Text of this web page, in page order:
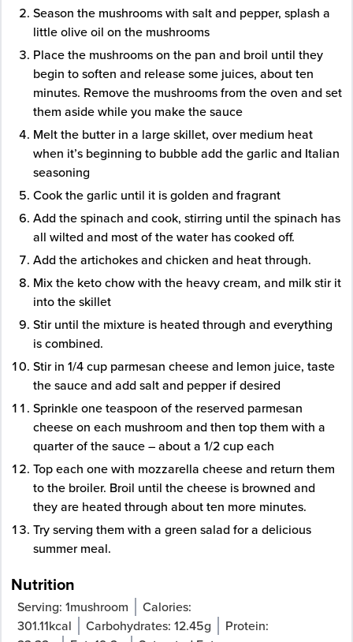
Season the mushrooms with salt and pepper, splash a
little olive oil on the mushrooms
Place the mushrooms on the pan and broil until they
begin to soften and release some juices, about ten
minutes. Remove the mushrooms from the oven and set
them aside while you make the sauce
Melt the butter in a large skillet, over medium heat
when it’s beginning to bubble add the garlic and Italian
seasoning
Cook the garlic until it is golden and fragrant
Add the spinach and cook, stirring until the spinach has
all wilted and most of the water has cooked off.
Add the artichokes and chicken and heat through.
Mix the keto chow with the heavy cream, and milk stir it
into the skillet
Stir until the mixture is heated through and everything
is combined.
Stir in 1/4 cup parmesan cheese and lemon juice, taste
the sauce and add salt and pepper if desired
Sprinkle one teaspoon of the reserved parmesan
cheese on each mushroom and then top them with a
quarter of the sauce – about a 1/2 cup each
Top each one with mozzarella cheese and return them
to the broiler. Broil until the cheese is browned and
they are heated through about ten more minutes.
Try serving them with a green salad for a delicious
summer meal.
Nutrition
Serving: 1mushroom
Calories:
301.11kcal Carbohydrates: 12.45g
Protein: